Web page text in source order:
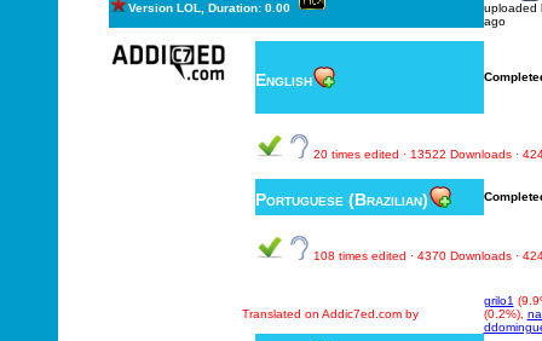
Version LOL, Duration: 0.00
uploaded
ago
English
20 times edited · 13522 Downloads ·
Portuguese (Brazilian)
108 times edited · 4370 Downloads ·
Translated on Addic7ed.com by
grilo1
(0.2%),